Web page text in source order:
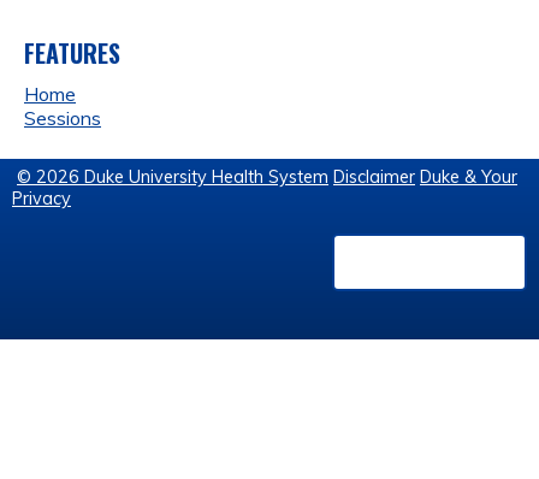
FEATURES
Home
Sessions
© 2026 Duke University Health System Disclaimer Duke & Your
Privacy